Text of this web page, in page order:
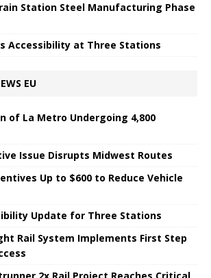
Station Steel Manufacturing Phase
Accessibility at Three Stations
EU
of La Metro Undergoing 4,800
Issue Disrupts Midwest Routes
Up to $600 to Reduce Vehicle
Update for Three Stations
Rail System Implements First Step